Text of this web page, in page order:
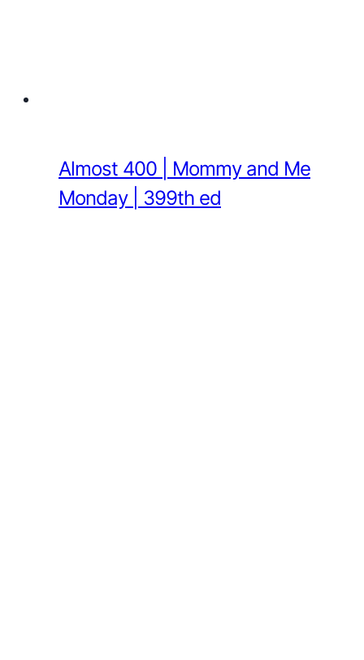
Almost 400 | Mommy and Me
Monday | 399th ed